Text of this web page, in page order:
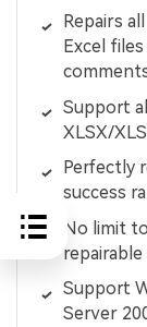
Repairs
Excel
Support
XLSX/
Perfectly
success
No limit
repairable
Support
Server